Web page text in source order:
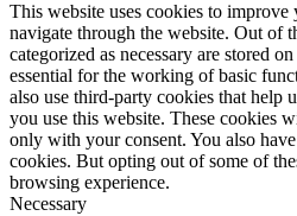
This website uses cookies to
navigate through the website. Out of
categorized as necessary are stored
essential for the working of basic
also use third-party cookies that help
you use this website. These cookies
only with your consent. You also
cookies. But opting out of some of
browsing experience.
Necessary